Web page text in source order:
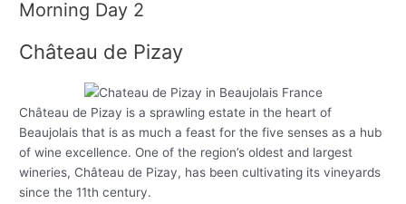
Morning Day 2
Château de Pizay
Château de Pizay is a sprawling estate in the heart of
Beaujolais that is as much a feast for the five senses as a hub
of wine excellence. One of the region’s oldest and largest
wineries, Château de Pizay, has been cultivating its vineyards
since the 11th century.